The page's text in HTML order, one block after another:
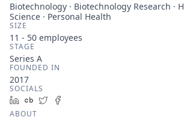
Biotechnology · Biotechnology Research ·
Science · Personal Health
SIZE
11 - 50 employees
STAGE
Series A
FOUNDED IN
2017
SOCIALS
LinkedIn
Crunchbase
Twitter
ABOUT